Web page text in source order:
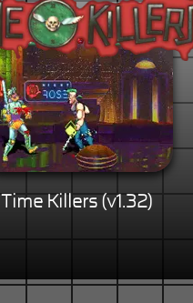
Time Killers (v1.32)